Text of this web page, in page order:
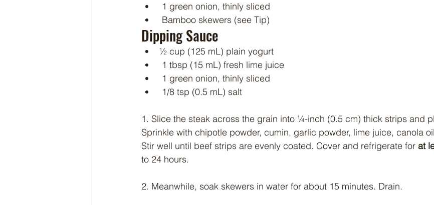
1 green onion, thinly sliced
Bamboo skewers (see Tip)
Dipping Sauce
½ cup (125 mL) plain yogurt
1 tbsp (15 mL) fresh lime juice
1 green onion, thinly sliced
1/8 tsp (0.5 mL) salt
1. Slice the steak across the grain into ¼-inch (0.5 cm) thick strips and
Sprinkle with chipotle powder, cumin, garlic powder, lime juice, canola
Stir well until beef strips are evenly coated. Cover and refrigerate for at
to 24 hours.
2. Meanwhile, soak skewers in water for about 15 minutes. Drain.